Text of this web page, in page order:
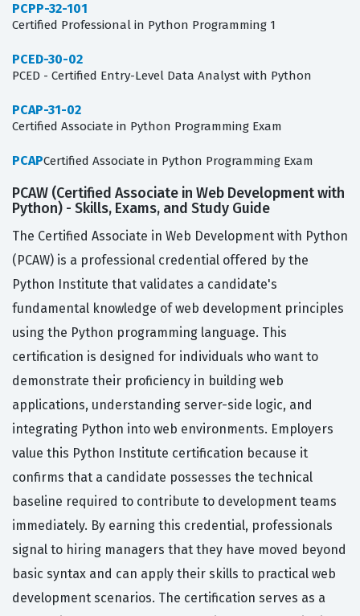
PCPP-32-101
Certified Professional in Python Programming 1
PCED-30-02
PCED - Certified Entry-Level Data Analyst with Python
PCAP-31-02
Certified Associate in Python Programming Exam
PCAPCertified Associate in Python Programming Exam
PCAW (Certified Associate in Web Development with
Python) - Skills, Exams, and Study Guide
The Certified Associate in Web Development with Python
(PCAW) is a professional credential offered by the
Python Institute that validates a candidate's
fundamental knowledge of web development principles
using the Python programming language. This
certification is designed for individuals who want to
demonstrate their proficiency in building web
applications, understanding server-side logic, and
integrating Python into web environments. Employers
value this Python Institute certification because it
confirms that a candidate possesses the technical
baseline required to contribute to development teams
immediately. By earning this credential, professionals
signal to hiring managers that they have moved beyond
basic syntax and can apply their skills to practical web
development scenarios. The certification serves as a